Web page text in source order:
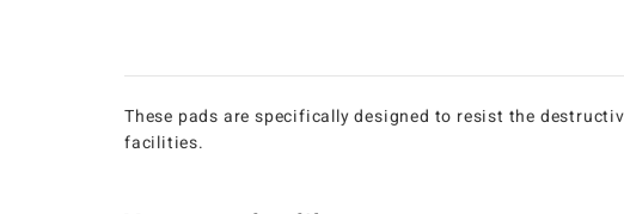
These pads are specifically designed to resist the
facilities.